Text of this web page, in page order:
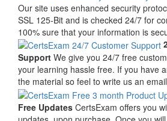
Our site uses enhanced security
SSL 125-Bit and is checked 24/7 for
100% sure that your information is
Support We give you 24/7 free
your learning hassle free. If you have
the material so feel to write us an
Free Updates CertsExam offers you